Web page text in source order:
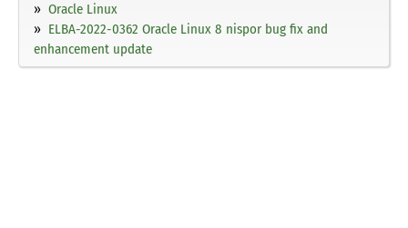
Oracle Linux
ELBA-2022-0362 Oracle Linux 8 nispor bug fix and
enhancement update